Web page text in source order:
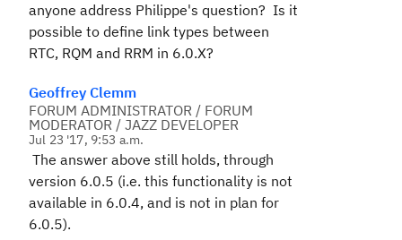
anyone address Philippe's question? Is it
possible to define link types between
RTC, RQM and RRM in 6.0.X?
Geoffrey Clemm
FORUM ADMINISTRATOR / FORUM
MODERATOR / JAZZ DEVELOPER
Jul 23 '17, 9:53 a.m.
The answer above still holds, through
version 6.0.5 (i.e. this functionality is not
available in 6.0.4, and is not in plan for
6.0.5).